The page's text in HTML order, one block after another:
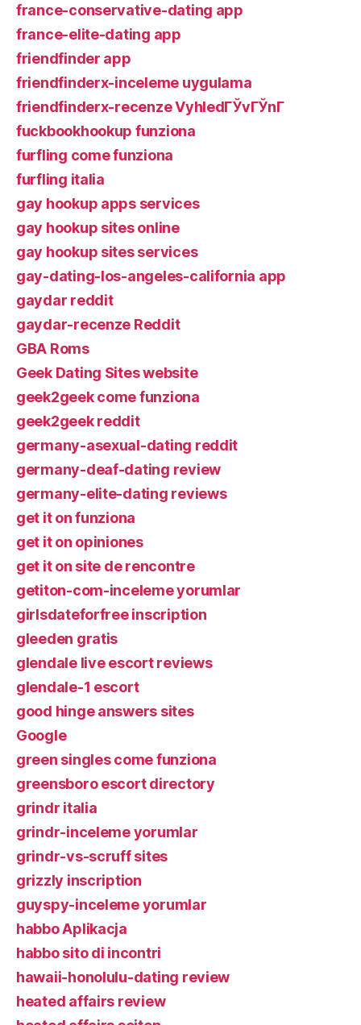
france-conservative-dating app
france-elite-dating app
friendfinder app
friendfinderx-inceleme uygulama
friendfinderx-recenze VyhledГЎvГЎnГ­
fuckbookhookup funziona
furfling come funziona
furfling italia
gay hookup apps services
gay hookup sites online
gay hookup sites services
gay-dating-los-angeles-california app
gaydar reddit
gaydar-recenze Reddit
GBA Roms
Geek Dating Sites website
geek2geek come funziona
geek2geek reddit
germany-asexual-dating reddit
germany-deaf-dating review
germany-elite-dating reviews
get it on funziona
get it on opiniones
get it on site de rencontre
getiton-com-inceleme yorumlar
girlsdateforfree inscription
gleeden gratis
glendale live escort reviews
glendale-1 escort
good hinge answers sites
Google
green singles come funziona
greensboro escort directory
grindr italia
grindr-inceleme yorumlar
grindr-vs-scruff sites
grizzly inscription
guyspy-inceleme yorumlar
habbo Aplikacja
habbo sito di incontri
hawaii-honolulu-dating review
heated affairs review